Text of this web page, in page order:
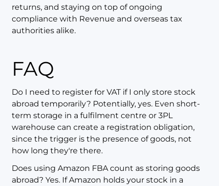
returns, and staying on top of ongoing
compliance with Revenue and overseas tax
authorities alike.
FAQ
Do I need to register for VAT if I only store stock
abroad temporarily? Potentially, yes. Even short-
term storage in a fulfilment centre or 3PL
warehouse can create a registration obligation,
since the trigger is the presence of goods, not
how long they're there.
Does using Amazon FBA count as storing goods
abroad? Yes. If Amazon holds your stock in a